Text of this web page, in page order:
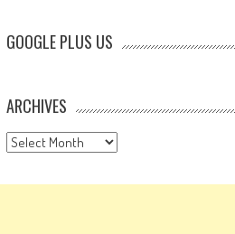
GOOGLE PLUS US
ARCHIVES
Archives